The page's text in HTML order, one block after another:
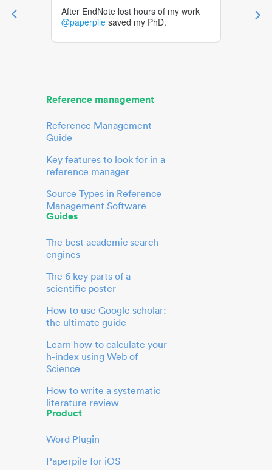
After EndNote lost hours of my work
@paperpile saved my PhD.
Reference management
Reference Management
Guide
Key features to look for in a
reference manager
Source Types in Reference
Management Software
Guides
The best academic search
engines
The 6 key parts of a
scientific poster
How to use Google scholar:
the ultimate guide
Learn how to calculate your
h-index using Web of
Science
How to write a systematic
literature review
Product
Word Plugin
Paperpile for iOS